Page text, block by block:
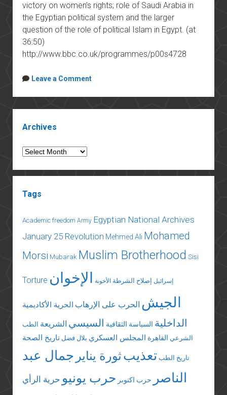
victory on women’s rights; role of Saudi Arabia in
the Egyptian political system and the larger
question of the role of political Islam in Egypt. (at
36:50)
http://www.bbc.co.uk/programmes/p00s4728
Leave a Comment
Archives
Archives
Tags
Academic freedom Army Egyptian National Archives
January 25 Revolution Mehmed Ali Mohamed
Morsi Mubarak Muslim Brotherhood Sisi
Torture إسرائيل إصلاح الشرطة الأخونة الإخوان
الجيش الحرب على الإرهاب الحرية الأكاديمية
الداخلية السياسة الثقافية السيسي الشريعة الطب
الشرعي القاهرة المجلس العسكري بلال فضل تاريخ الصحة
تاريخ الطب تعذيبثورة يناير جمال عبد
الناصر
حرب اكتوبر حرب يونيو حرية الرأي